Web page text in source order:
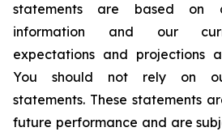
statements are based on
information and our
expectations and projections
You should not rely on
statements. These statements
future performance and are